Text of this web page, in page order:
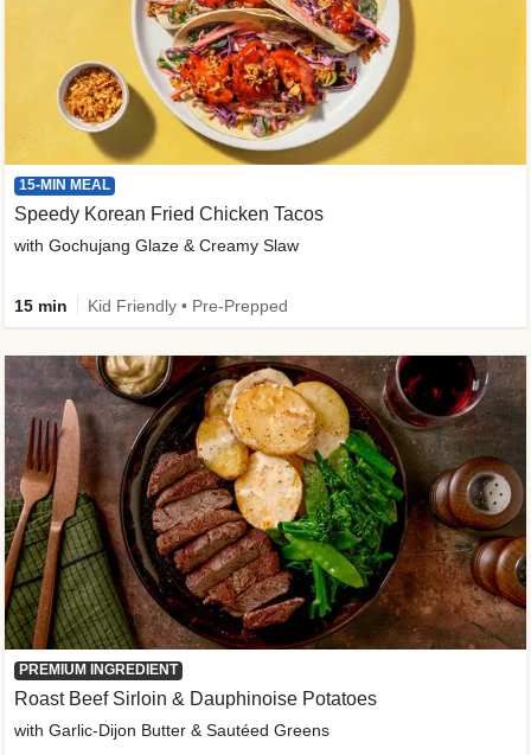
15-MIN MEAL
Speedy Korean Fried Chicken Tacos
with Gochujang Glaze & Creamy Slaw
15 min Kid Friendly • Pre-Prepped
PREMIUM INGREDIENT
Roast Beef Sirloin & Dauphinoise Potatoes
with Garlic-Dijon Butter & Sautéed Greens